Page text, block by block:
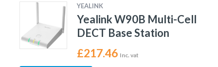
YEALINK
Yealink W90B Multi-Cell
DECT Base Station
£217.46 Inc. vat